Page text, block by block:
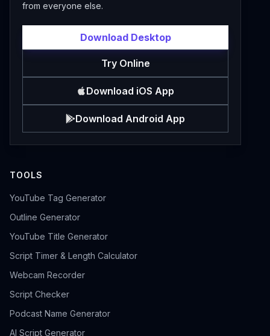
from everyone else.
Download Desktop
Try Online
Download iOS App
Download Android App
TOOLS
YouTube Tag Generator
Outline Generator
YouTube Title Generator
Script Timer & Length Calculator
Webcam Recorder
Script Checker
Podcast Name Generator
AI Script Generator